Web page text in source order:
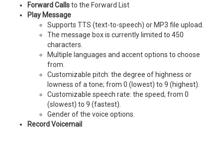
Forward Callsto the Forward List
Play Message
Supports TTS (text-to-speech) or MP3 file upload.
The message box is currently limited to 450
characters.
Multiple languages and accent options to choose
from.
Customizable pitch: the degree of highness or
lowness of a tone; from 0 (lowest) to 9 (highest).
Customizable speech rate: the speed; from 0
(slowest) to 9 (fastest).
Gender of the voice options.
Record Voicemail